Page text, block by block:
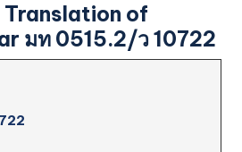
Translation of
มท 0515.2/ว 10722